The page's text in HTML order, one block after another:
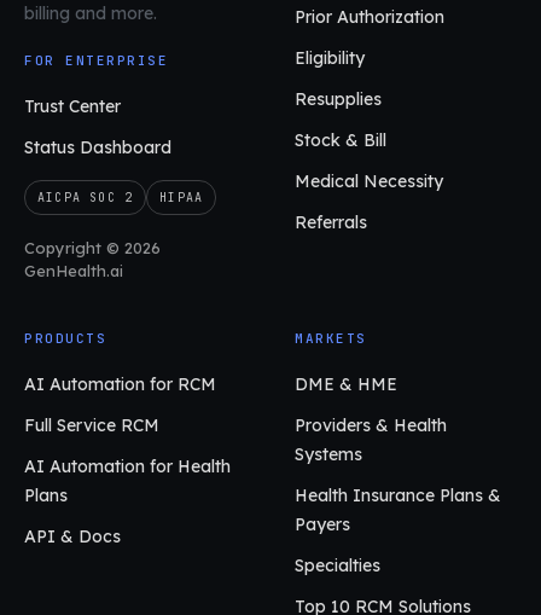
billing and more.
FOR ENTERPRISE
Trust Center
Status Dashboard
AICPA SOC 2 HIPAA
Copyright © 2026
GenHealth.ai
Prior Authorization
Eligibility
Resupplies
Stock & Bill
Medical Necessity
Referrals
PRODUCTS
AI Automation for RCM
Full Service RCM
AI Automation for Health
Plans
API & Docs
MARKETS
DME & HME
Providers & Health
Systems
Health Insurance Plans &
Payers
Specialties
Top 10 RCM Solutions